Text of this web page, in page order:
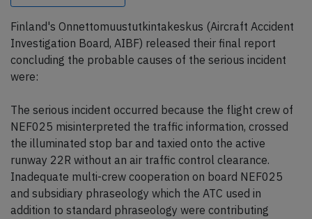
Finland's Onnettomuustutkintakeskus (Aircraft Accident
Investigation Board, AIBF) released their final report
concluding the probable causes of the serious incident
were:
The serious incident occurred because the flight crew of
NEF025 misinterpreted the traffic information, crossed
the illuminated stop bar and taxied onto the active
runway 22R without an air traffic control clearance.
Inadequate multi-crew cooperation on board NEF025
and subsidiary phraseology which the ATC used in
addition to standard phraseology were contributing